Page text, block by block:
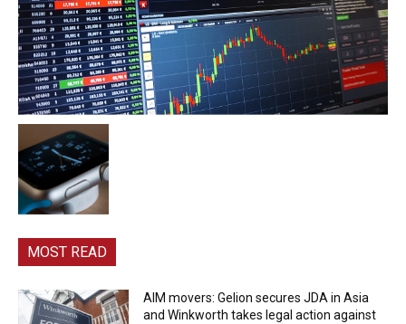
MOST READ
AIM movers: Gelion secures JDA in Asia
and Winkworth takes legal action against